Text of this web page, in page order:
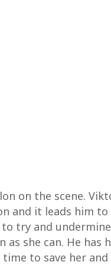
on the scene.
and it leads him
try and
she can. He has
to save her